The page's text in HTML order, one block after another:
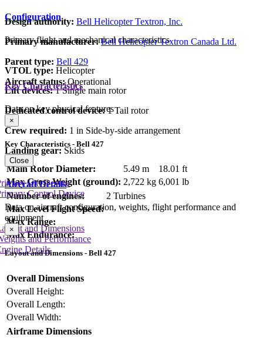
Design authority: Bell Helicopter Textron, Inc.
Primary manufacturer: Bell Helicopter Textron Canada Ltd.
Parent type: Bell 429
Aircraft status:Operational
Configuration
Primary flight and mechanical characteristics
VTOL type: Helicopter
Lift devices: 1 Single main rotor
Dedicated control device:1 Tail rotor
Crew required: 1 in Side-by-side arrangement
Landing gear: Skids
Key Characteristics
Data on key physical features
×
Key Characteristics - Bell 427
Main Rotor Diameter: 5.49 m
18.01 ft
Max Gross Weight (ground): 2,722 kg 6,001 lb
Number of engines:
2 Turbines
Max Level Flight Speed:
Max Range:
Max Endurance:
Close
Aircraft Details
Data on aircraft configuration, weights, flight performance and
equipment
and Dimensions
and Performance
Details
Lift Device
Control Device
×
Layout and Dimensions - Bell 427
Overall Dimensions
Overall Height:
Overall Length:
Overall Width:
Airframe Dimensions